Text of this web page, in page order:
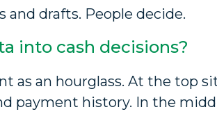
and drafts. People decide.
into cash decisions?
as an hourglass. At the top
payment history. In the